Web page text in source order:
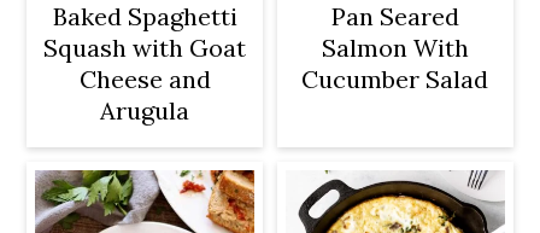
Baked Spaghetti
Squash with Goat
Cheese and
Arugula
Pan Seared
Salmon With
Cucumber Salad